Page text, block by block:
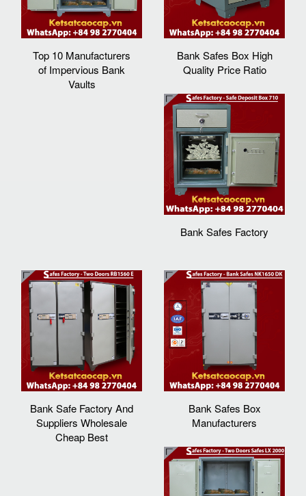
Top 10 Manufacturers
of Impervious Bank
Vaults
Bank Safes Box High
Quality Price Ratio
Bank Safes Factory
Bank Safe Factory And
Suppliers Wholesale
Cheap Best
Bank Safes Box
Manufacturers